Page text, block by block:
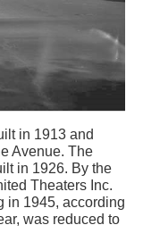
in 1913 and
Avenue. The
in 1926. By the
Theaters Inc.
in 1945, according
was reduced to